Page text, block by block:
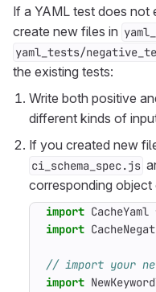
If a YAML test does
create new files in
yaml_tests/
the existing tests:
Write both positive
different kinds of
If you created new
ci_schema_spec.js
corresponding object
import CacheYaml
import
import